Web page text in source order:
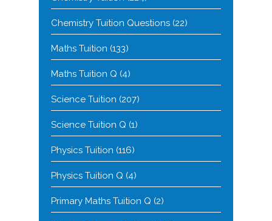
Chemistry Tuition Questions (22)
Maths Tuition (133)
Maths Tuition Q (4)
Science Tuition (207)
Science Tuition Q (1)
Physics Tuition (116)
Physics Tuition Q (4)
Primary Maths Tuition Q (2)